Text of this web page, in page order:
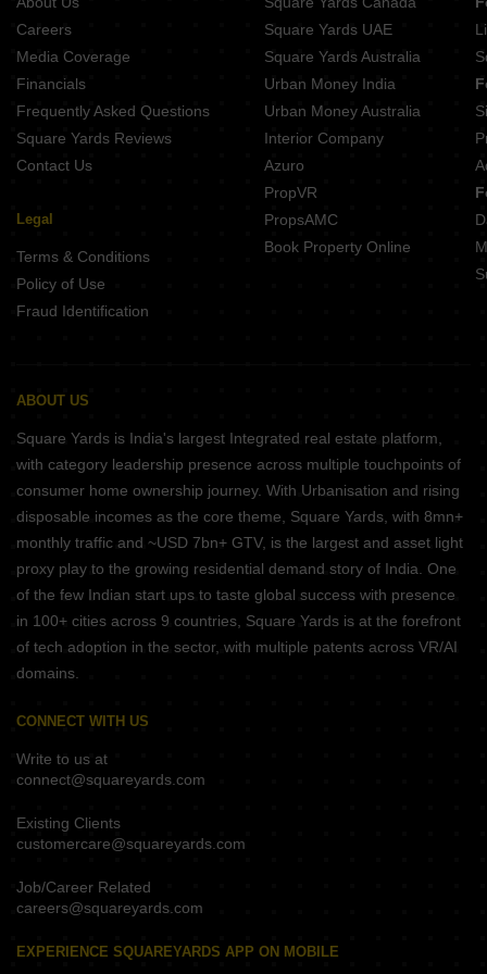
Careers
Media Coverage
Financials
Frequently Asked Questions
Square Yards Reviews
Contact Us
Legal
Terms & Conditions
Policy of Use
Fraud Identification
Square Yards UAE
Square Yards Australia
Urban Money India
Urban Money Australia
Interior Company
Azuro
PropVR
PropsAMC
Book Property Online
ABOUT US
Square Yards is India's largest Integrated real estate platform,
with category leadership presence across multiple touchpoints of
consumer home ownership journey. With Urbanisation and rising
disposable incomes as the core theme, Square Yards, with 8mn+
monthly traffic and ~USD 7bn+ GTV, is the largest and asset light
proxy play to the growing residential demand story of India. One
of the few Indian start ups to taste global success with presence
in 100+ cities across 9 countries, Square Yards is at the forefront
of tech adoption in the sector, with multiple patents across VR/AI
domains.
CONNECT WITH US
Write to us at
connect@squareyards.com
Existing Clients
customercare@squareyards.com
Job/Career Related
careers@squareyards.com
EXPERIENCE SQUAREYARDS APP ON MOBILE